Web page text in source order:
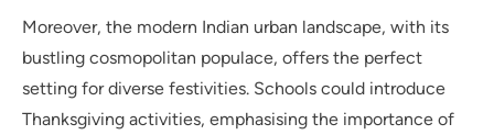
Moreover, the modern Indian urban landscape, with its
bustling cosmopolitan populace, offers the perfect
setting for diverse festivities. Schools could introduce
Thanksgiving activities, emphasising the importance of